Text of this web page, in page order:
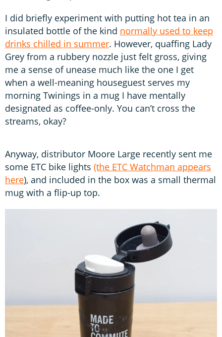
I did briefly experiment with putting hot tea in an
insulated bottle of the kind normally used to keep
drinks chilled in summer. However, quaffing Lady
Grey from a rubbery nozzle just felt gross, giving
me a sense of unease much like the one I get
when a well-meaning houseguest serves my
morning Twinings in a mug I have mentally
designated as coffee-only. You can’t cross the
streams, okay?
Anyway, distributor Moore Large recently sent me
some ETC bike lights (the ETC Watchman appears
here), and included in the box was a small thermal
mug with a flip-up top.